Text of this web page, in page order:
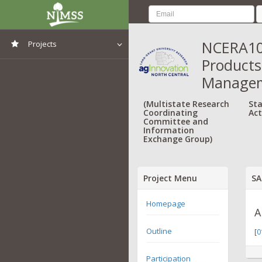
Projects
(Multistate Research
Coordinating
Committee and
Information
Exchange Group)
Project Menu
Homepage
Outline
Participation
[